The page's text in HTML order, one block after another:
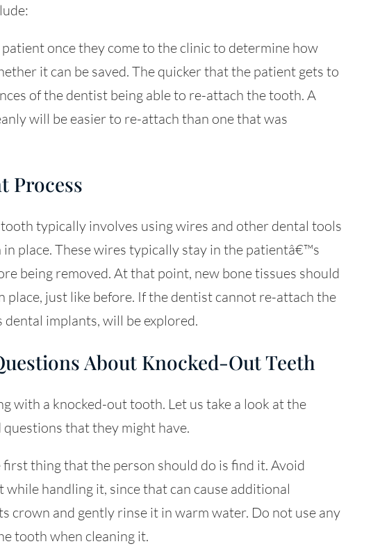
once they come to the clinic to determine how
it can be saved. The quicker that the patient gets to
of the dentist being able to re-attach the tooth. A
will be easier to re-attach than one that was
Process
typically involves using wires and other dental tools
place. These wires typically stay in the patientâ€™s
being removed. At that point, new bone tissues should
just like before. If the dentist cannot re-attach the
implants, will be explored.
About Knocked-Out Teeth
with a knocked-out tooth. Let us take a look at the
that they might have.
thing that the person should do is find it. Avoid
handling it, since that can cause additional
crown and gently rinse it in warm water. Do not use any
tooth when cleaning it.